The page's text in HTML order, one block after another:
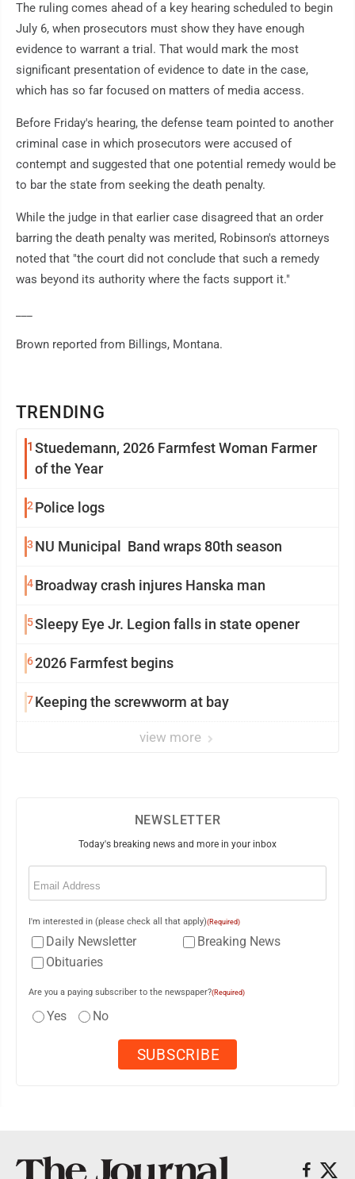
TRENDING
1 Stuedemann, 2026 Farmfest Woman Farmer
of the Year
2Police logs
3 NU Municipal Band wraps 80th season
4Broadway crash injures Hanska man
5Sleepy Eye Jr. Legion falls in state opener
62026 Farmfest begins
7Keeping the screwworm at bay
view more
The ruling comes ahead of a key hearing scheduled to begin
July 6, when prosecutors must show they have enough
evidence to warrant a trial. That would mark the most
significant presentation of evidence to date in the case,
which has so far focused on matters of media access.
Before Friday's hearing, the defense team pointed to another
criminal case in which prosecutors were accused of
contempt and suggested that one potential remedy would be
to bar the state from seeking the death penalty.
While the judge in that earlier case disagreed that an order
barring the death penalty was merited, Robinson's attorneys
noted that "the court did not conclude that such a remedy
was beyond its authority where the facts support it."
Brown reported from Billings, Montana.
NEWSLETTER
Today's breaking news and more in your inbox
Email
I'm interested in (please check all that apply)(Required)
Daily Newsletter
Breaking News
Obituaries
Are you a paying subscriber to the newspaper?(Required)
Yes No